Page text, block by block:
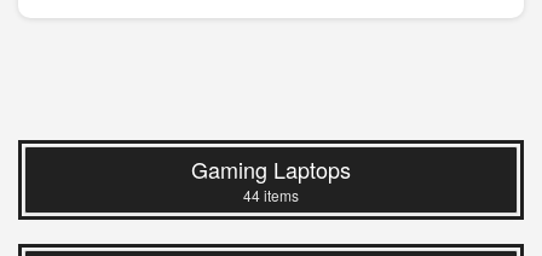
Gaming Laptops
44 items